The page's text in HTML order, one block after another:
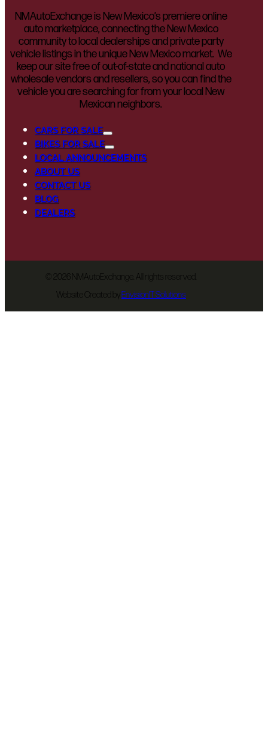
NMAutoExchange is New Mexico’s premiere online
auto marketplace, connecting the New Mexico
community to local dealerships and private party
vehicle listings in the unique New Mexico market. We
keep our site free of out-of-state and national auto
wholesale vendors and resellers, so you can find the
vehicle you are searching for from your local New
Mexican neighbors.
CARS FOR SALE
BIKES FOR SALE
LOCAL ANNOUNCEMENTS
ABOUT US
CONTACT US
BLOG
DEALERS
2026 NMAutoExchange. All rights reserved.
Website Created byEnvisionIT Solutions